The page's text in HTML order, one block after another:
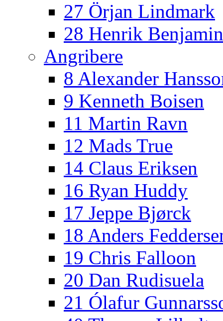
27 Örjan Lindmark
28 Henrik
Angribere
8 Alexander
9 Kenneth Boisen
11 Martin Ravn
12 Mads True
14 Claus Eriksen
16 Ryan Huddy
17 Jeppe Bjørck
18 Anders
19 Chris Falloon
20 Dan Rudisuela
21 Ólafur